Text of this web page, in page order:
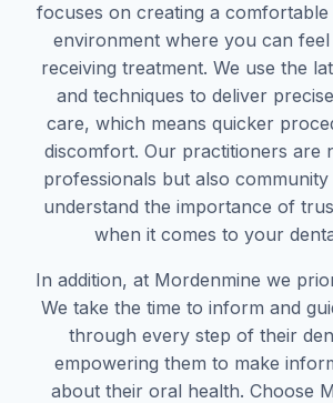
focuses on creating a comfortable
environment where you can feel
receiving treatment. We use the
and techniques to deliver
care, which means quicker
discomfort. Our practitioners are
professionals but also
understand the importance of
when it comes to your
In addition, at Mordenmine we
We take the time to inform and
through every step of their
empowering them to make
about their oral health. Choose